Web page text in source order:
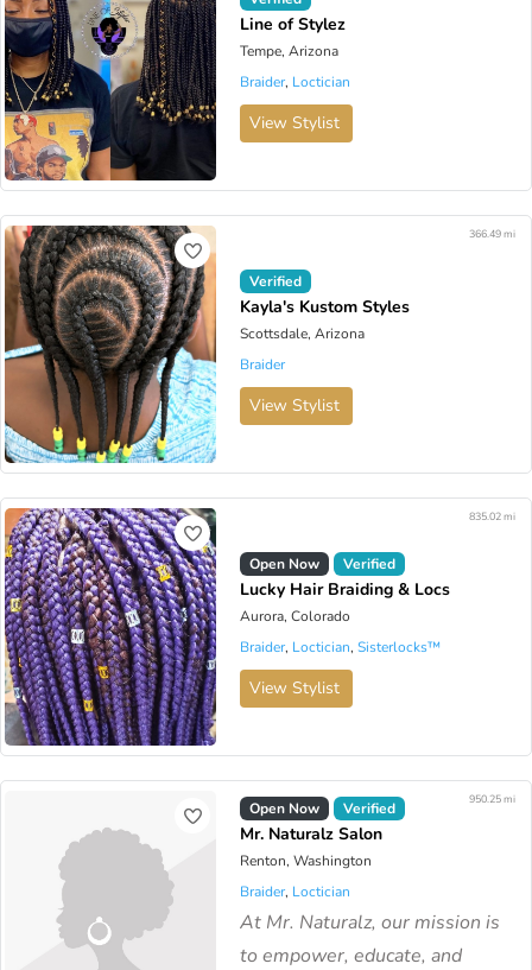
Line of Stylez
Tempe, Arizona
Braider, Loctician
View Stylist
Verified
Kayla's Kustom Styles
Scottsdale, Arizona
366.49 mi
Braider
View Stylist
Open Now Verified
Lucky Hair Braiding & Locs
Aurora, Colorado
835.02 mi
Braider, Loctician,Sisterlocks™️
View Stylist
Open Now Verified
Mr. Naturalz Salon
Renton, Washington
950.25 mi
Braider, Loctician
At Mr. Naturalz, our mission is
to empower, educate, and